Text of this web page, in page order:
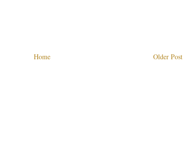
Older Post
Home